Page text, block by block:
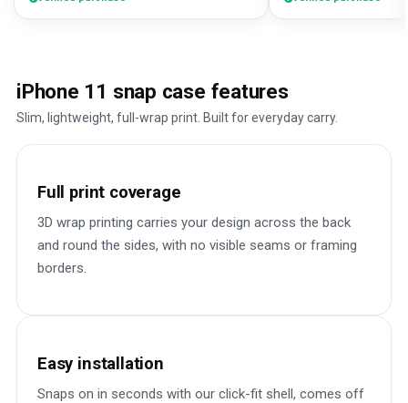
iPhone 11 snap case features
Slim, lightweight, full-wrap print. Built for everyday carry.
Full print coverage
3D wrap printing carries your design across the back
and round the sides, with no visible seams or framing
borders.
Easy installation
Snaps on in seconds with our click-fit shell, comes off